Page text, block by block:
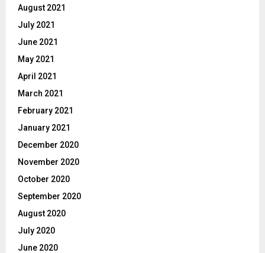
August 2021
July 2021
June 2021
May 2021
April 2021
March 2021
February 2021
January 2021
December 2020
November 2020
October 2020
September 2020
August 2020
July 2020
June 2020